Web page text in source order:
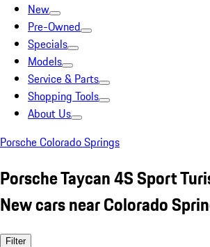
New
Pre-Owned
Specials
Models
Service & Parts
Shopping Tools
About Us
Porsche Colorado Springs
Porsche Taycan 4S Sport
New cars near Colorado
Filter